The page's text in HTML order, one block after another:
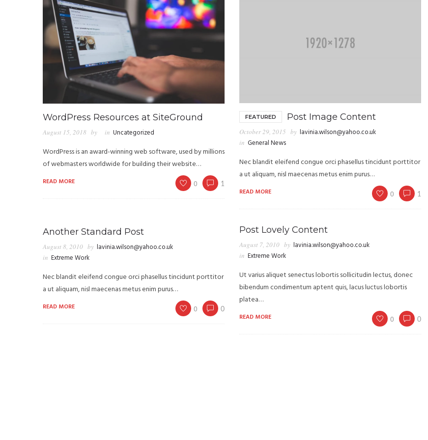
WordPress Resources at SiteGround
August 15, 2018 by in Uncategorized
WordPress is an award-winning web software, used by millions
of webmasters worldwide for building their website…
READ MORE 0 1
FEATURED Post Image Content
October 29, 2015 by lavinia.wilson@yahoo.co.uk
in General News
Nec blandit eleifend congue orci phasellus tincidunt porttitor
a ut aliquam, nisl maecenas metus enim purus…
READ MORE 0 1
Another Standard Post
August 8, 2010 by lavinia.wilson@yahoo.co.uk
in Extreme Work
Nec blandit eleifend congue orci phasellus tincidunt porttitor
a ut aliquam, nisl maecenas metus enim purus…
READ MORE 0 0
Post Lovely Content
August 7, 2010 by lavinia.wilson@yahoo.co.uk
in Extreme Work
Ut varius aliquet senectus lobortis sollicitudin lectus, donec
bibendum condimentum aptent quis, lacus luctus lobortis
platea…
READ MORE 0 0